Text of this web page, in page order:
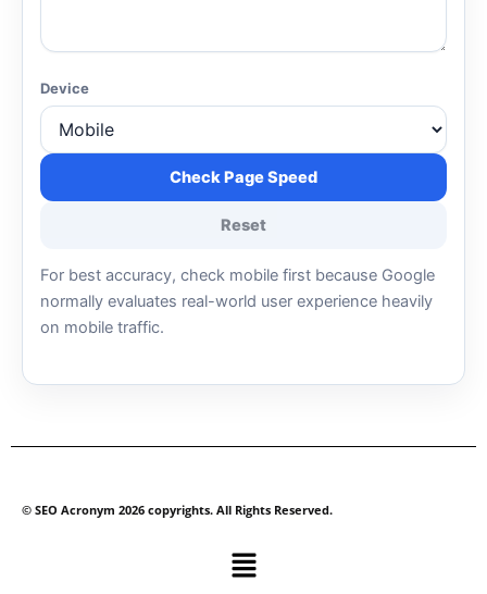
Device
Check Page Speed
Reset
For best accuracy, check mobile first because Google
normally evaluates real-world user experience heavily
on mobile traffic.
© SEO Acronym 2026 copyrights. All Rights Reserved.
Menu